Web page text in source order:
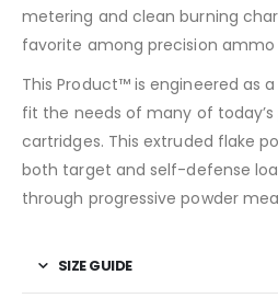
metering and clean burning
favorite among precision ammo
This Product™ is engineered as
fit the needs of many of
cartridges. This extruded flake
both target and self-defense
through progressive powder
SIZE GUIDE